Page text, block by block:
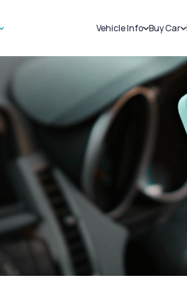
Vehicle Info
Challans
RTO Details
Service History
Buy Car
New
Used